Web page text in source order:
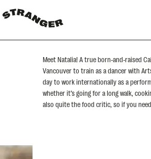
Meet Natalia! A true born-and-raised
Vancouver to train as a dancer with
day to work internationally as a
whether it’s going for a long walk,
also quite the food critic, so if you